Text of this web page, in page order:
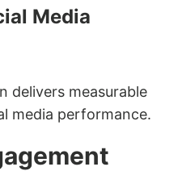
Media
delivers measurable
media performance.